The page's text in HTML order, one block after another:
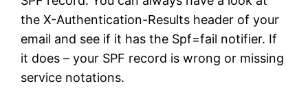
the X-Authentication-Results header of your
email and see if it has the Spf=fail notifier. If
it does – your SPF record is wrong or missing
service notations.